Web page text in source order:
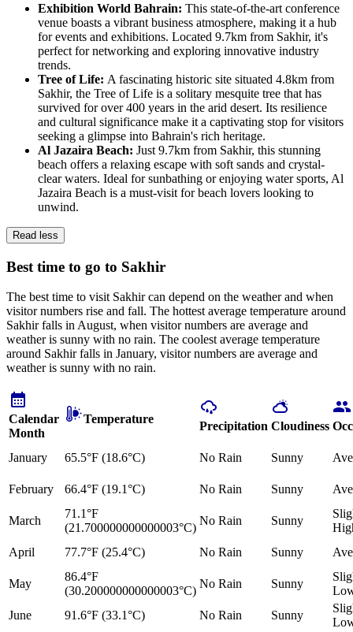
Exhibition World Bahrain: This state-of-the-art conference
venue boasts a vibrant business atmosphere, making it a hub
for events and exhibitions. Located 9.7km from Sakhir, it's
perfect for networking and exploring innovative industry
trends.
Tree of Life: A fascinating historic site situated 4.8km from
Sakhir, the Tree of Life is a solitary mesquite tree that has
survived for over 400 years in the arid desert. Its resilience
and cultural significance make it a captivating stop for visitors
seeking a glimpse into Bahrain's rich heritage.
Al Jazaira Beach: Just 9.7km from Sakhir, this stunning
beach offers a relaxing escape with soft sands and crystal-
clear waters. Ideal for sunbathing or enjoying water sports, Al
Jazaira Beach is a must-visit for beach lovers looking to
unwind.
Read less
Best time to go to Sakhir
The best time to visit Sakhir can depend on the weather and when
visitor numbers rise and fall. The hottest average temperature around
Sakhir falls in August, when visitor numbers are average and
weather is sunny with no rain. The coolest average temperature
around Sakhir falls in January, visitor numbers are average and
weather is sunny with no rain.
Calendar
Month
Temperature
Precipitation Cloudiness
January 65.5°F (18.6°C) No Rain Sunny
February 66.4°F (19.1°C) No Rain Sunny
March
71.1°F
(21.700000000000003°C)
No Rain Sunny
April
77.7°F (25.4°C) No Rain Sunny
May
86.4°F
(30.200000000000003°C)
No Rain Sunny
June
91.6°F (33.1°C) No Rain Sunny